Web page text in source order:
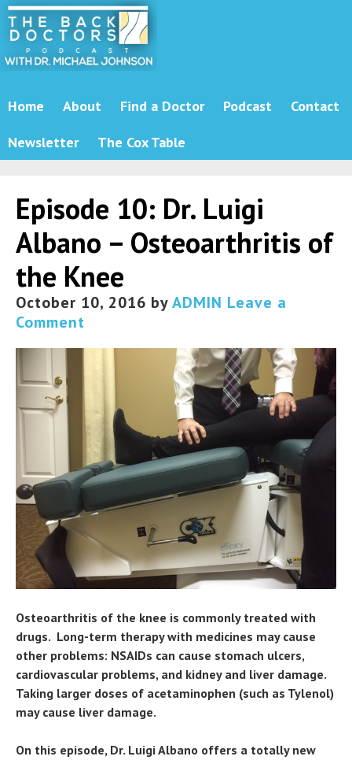
Home About Find a Doctor Podcast
Contact
Newsletter
The Cox Table
Episode 10: Dr. Luigi
Albano – Osteoarthritis of
the Knee
October 10, 2016 byADMIN Leave a
Comment
Osteoarthritis of the knee is commonly treated with
drugs. Long-term therapy with medicines may cause
other problems: NSAIDs can cause stomach ulcers,
cardiovascular problems, and kidney and liver damage.
Taking larger doses of acetaminophen (such as Tylenol)
may cause liver damage.
On this episode, Dr. Luigi Albano offers a totally new